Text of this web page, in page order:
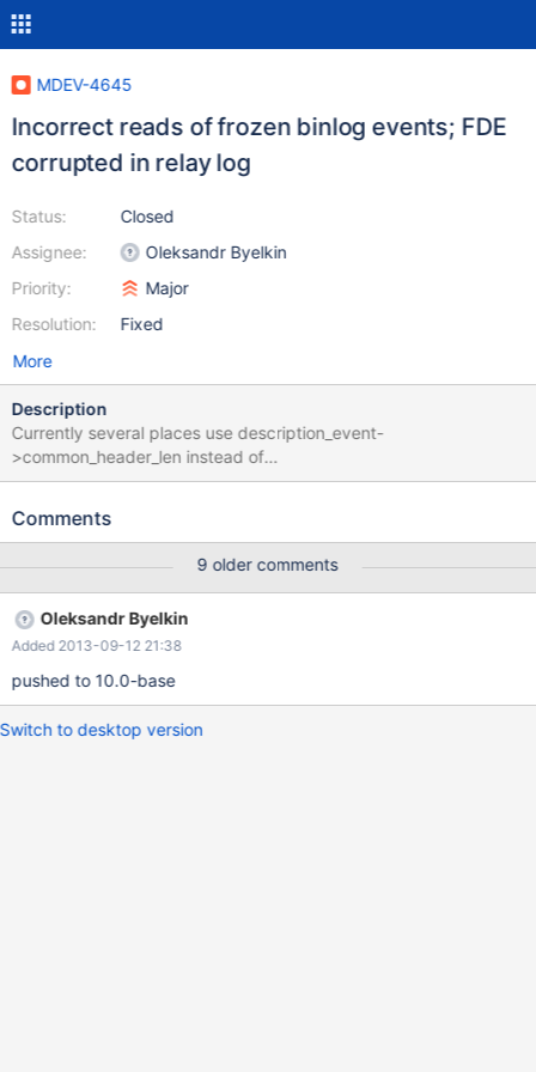
MDEV-4645
Incorrect reads of frozen binlog events; FDE
corrupted in relay log
Status:
Assignee:
Priority:
Resolution:
Closed
Oleksandr Byelkin
Major
Fixed
More
Description
Currently several places use description_event-
>common_header_len instead of
LOG_EVENT_MINIMAL_HEADER_LEN when parsing events with
such as Format_description_log_event, as well as Rotate_event).
be valid and those headers ignored) to be corrupted due to over-
reading or skipping into the data portion of the log events. Patch
is forthcoming.
Comments
9 older comments
Oleksandr Byelkin
Added 2013-09-12 21:38
pushed to 10.0-base
Switch to desktop version